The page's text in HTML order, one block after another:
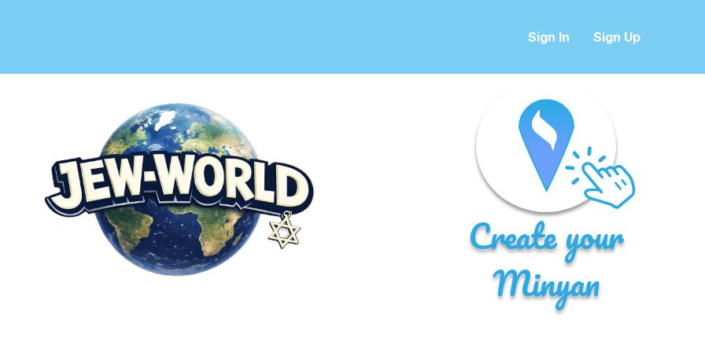
Sign In Sign Up
Create your
Minyan